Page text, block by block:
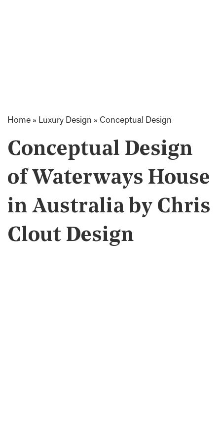
Home » Luxury Design » Conceptual Design
Conceptual Design
of Waterways House
in Australia by Chris
Clout Design